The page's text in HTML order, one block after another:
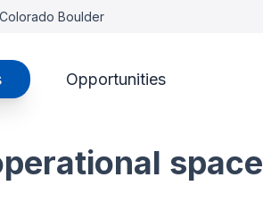
Boulder
Opportunities
space